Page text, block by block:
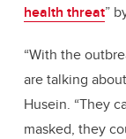
health threat”
“With the
are talking
Husein. “They
masked, they